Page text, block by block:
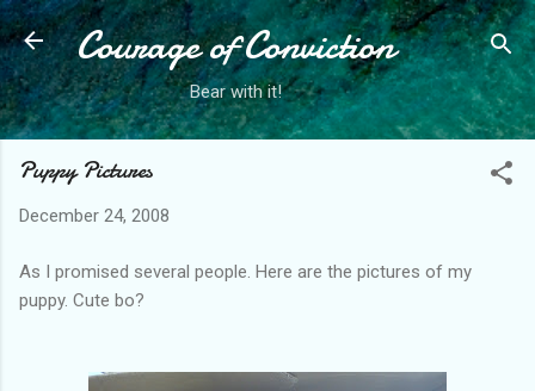
Skip to main content
Courage of Conviction
Bear with it!
Puppy Pictures
December 24, 2008
As I promised several people. Here are the pictures of my
puppy. Cute bo?